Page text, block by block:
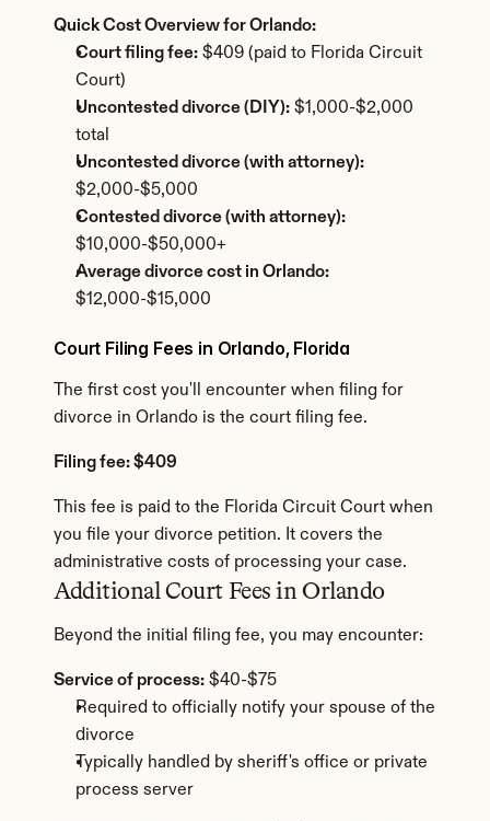
Quick Cost Overview for Orlando:
Court filing fee: $409 (paid to Florida Circuit
Court)
Uncontested divorce (DIY): $1,000-$2,000
total
Uncontested divorce (with attorney):
$2,000-$5,000
Contested divorce (with attorney):
$10,000-$50,000+
Average divorce cost in Orlando:
$12,000-$15,000
Court Filing Fees in Orlando, Florida
The first cost you'll encounter when filing for
divorce in Orlando is the court filing fee.
Filing fee: $409
This fee is paid to the Florida Circuit Court when
you file your divorce petition. It covers the
administrative costs of processing your case.
Additional Court Fees in Orlando
Beyond the initial filing fee, you may encounter:
Service of process: $40-$75
Required to officially notify your spouse of the
divorce
Typically handled by sheriff's office or private
process server